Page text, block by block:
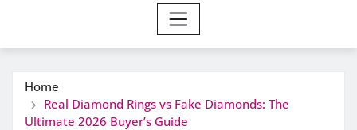
Home
Real Diamond Rings vs Fake Diamonds: The
Ultimate 2026 Buyer’s Guide